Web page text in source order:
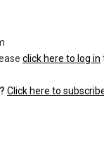
click here to log in
Click here to